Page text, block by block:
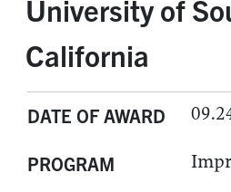
University of
California
DATE OF AWARD
PROGRAM